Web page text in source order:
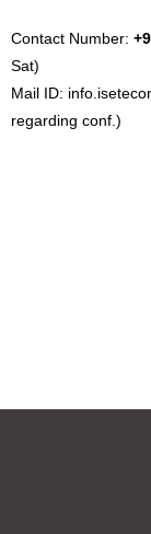
Contact Number:
Sat)
Mail ID:
regarding conf.)